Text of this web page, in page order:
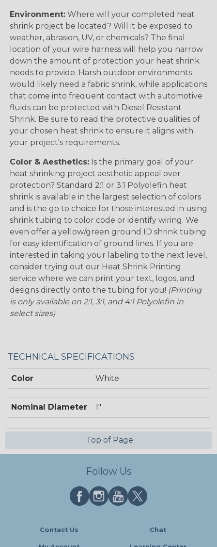
Environment: Where will your completed heat
shrink project be located? Will it be exposed to
weather, abrasion, UV, or chemicals? The final
location of your wire harness will help you narrow
down the amount of protection your heat shrink
needs to provide. Harsh outdoor environments
would likely need a fabric shrink, while applications
that come into frequent contact with automotive
fluids can be protected with Diesel Resistant
Shrink. Be sure to read the protective qualities of
your chosen heat shrink to ensure it aligns with
your project's requirements.
Color & Aesthetics: Is the primary goal of your
heat shrinking project aesthetic appeal over
protection? Standard 2:1 or 3:1 Polyolefin heat
shrink is available in the largest selection of colors
and is the go to choice for those interested in using
shrink tubing to color code or identify wiring. We
even offer a yellow/green ground ID shrink tubing
for easy identification of ground lines. If you are
interested in taking your labeling to the next level,
consider trying out our Heat Shrink Printing
service where we can print your text, logos, and
designs directly onto the tubing for you! (Printing
is only available on 2:1, 3:1, and 4:1 Polyolefin in
select sizes)
TECHNICAL SPECIFICATIONS
Color White
Nominal Diameter 1"
Top of Page
Follow Us
Contact Us Chat